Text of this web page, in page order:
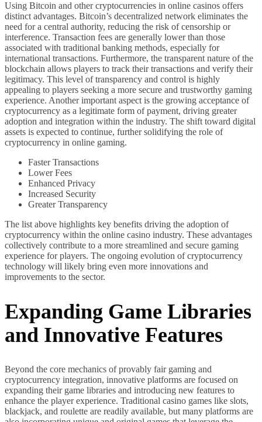
Using Bitcoin and other cryptocurrencies in online casinos offers
distinct advantages. Bitcoin’s decentralized network eliminates the
need for a central authority, reducing the risk of censorship or
interference. Transaction fees are generally lower than those
associated with traditional banking methods, especially for
international transactions. Furthermore, the transparent nature of the
blockchain allows players to track their transactions and verify their
legitimacy. This level of transparency and control is highly
appealing to players seeking a more secure and trustworthy gaming
experience. Another important aspect is the growing acceptance of
cryptocurrency as a legitimate form of payment, driving greater
adoption and integration within the industry. The shift toward digital
assets is expected to continue, further solidifying the role of
cryptocurrency in online gaming.
Faster Transactions
Lower Fees
Enhanced Privacy
Increased Security
Greater Transparency
The list above highlights key benefits driving the adoption of
cryptocurrency within the online casino industry. These advantages
collectively contribute to a more streamlined and secure gaming
experience for players. The ongoing evolution of cryptocurrency
technology will likely bring even more innovations and
improvements to the sector.
Expanding Game Libraries
and Innovative Features
Beyond the core mechanics of provably fair gaming and
cryptocurrency integration, innovative platforms are focused on
expanding their game libraries and introducing new features to
enhance the player experience. Traditional casino games like slots,
blackjack, and roulette are readily available, but many platforms are